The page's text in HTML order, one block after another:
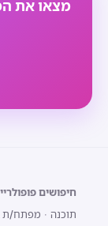
מצאו את
חיפושים
תוכנה · מפתח/ת Full Stack